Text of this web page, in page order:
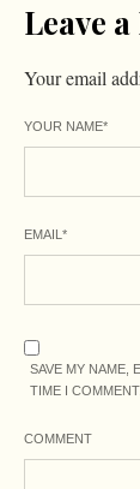
Leave
Your email
YOUR NAME*
EMAIL *
SAVE MY NAME,
TIME I COMMENT.
COMMENT